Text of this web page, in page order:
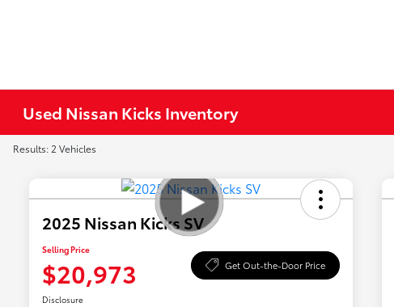
Used Nissan Kicks Inventory
Results: 2 Vehicles
2025 Nissan Kicks SV
Selling Price
$20,973 Get Out-the-Door Price
Disclosure